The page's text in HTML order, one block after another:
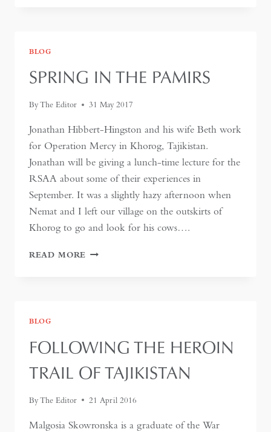
IT
IMPORTANT?
BLOG
SPRING IN THE PAMIRS
ByThe Editor 31 May 2017
Jonathan Hibbert-Hingston and his wife Beth work
for Operation Mercy in Khorog, Tajikistan.
Jonathan will be giving a lunch-time lecture for the
RSAA about some of their experiences in
September. It was a slightly hazy afternoon when
Nemat and I left our village on the outskirts of
Khorog to go and look for his cows….
READ MORE SPRING
BLOG
FOLLOWING THE HEROIN
TRAIL OF TAJIKISTAN
ByThe Editor 21 April 2016
Malgosia Skowronska is a graduate of the War